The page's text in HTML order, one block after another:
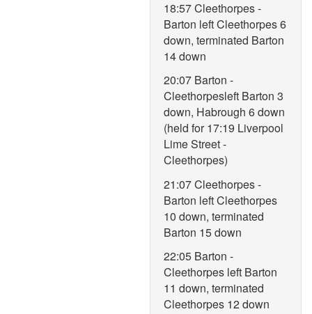
18:57 Cleethorpes -
Barton left Cleethorpes 6
down, terminated Barton
14 down
20:07 Barton -
Cleethorpesleft Barton 3
down, Habrough 6 down
(held for 17:19 Liverpool
Lime Street -
Cleethorpes)
21:07 Cleethorpes -
Barton left Cleethorpes
10 down, terminated
Barton 15 down
22:05 Barton -
Cleethorpes left Barton
11 down, terminated
Cleethorpes 12 down